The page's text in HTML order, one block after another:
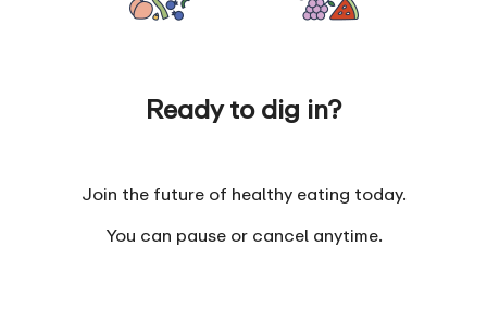
Ready to dig in?
Join the future of healthy eating today.
You can pause or cancel anytime.